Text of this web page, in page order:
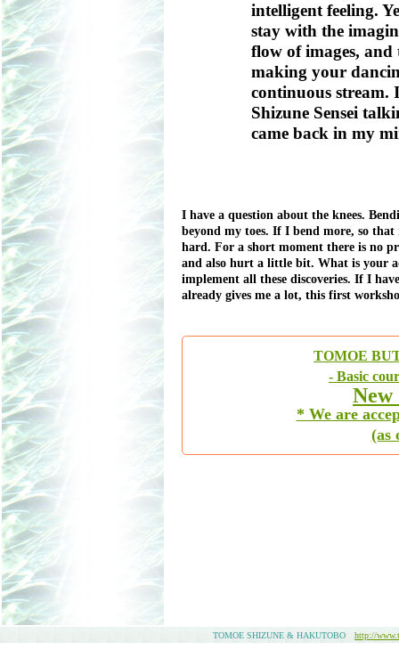
intelligent feeling.
stay with the
flow of images,
making your
continuous stream.
Shizune Sensei
came back in my
I have a question about the knees.
beyond my toes. If I bend more, so
hard. For a short moment there is no
and also hurt a little bit. What is your
implement all these discoveries. If I
already gives me a lot, this first
TOMOE
- Basic
New
* We are
(as
TOMOE SHIZUNE & HAKUTOBO http://